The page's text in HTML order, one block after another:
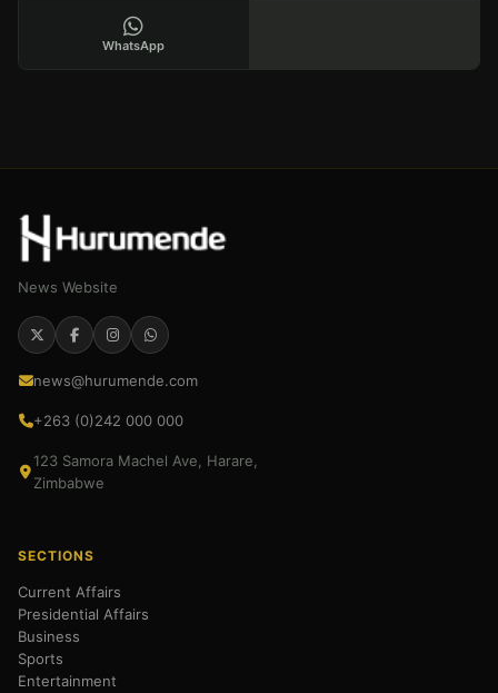
WhatsApp
News Website
news@hurumende.com
+263 (0)242 000 000
123 Samora Machel Ave, Harare,
Zimbabwe
SECTIONS
Current Affairs
Presidential Affairs
Business
Sports
Entertainment